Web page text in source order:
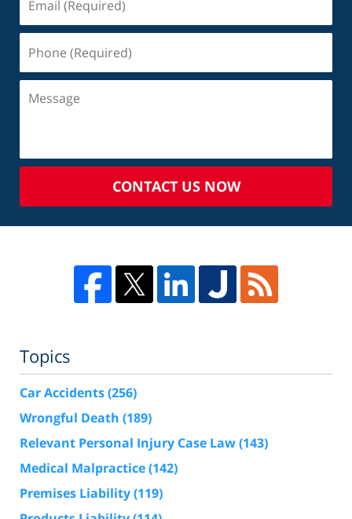
CONTACT US NOW
Topics
Car Accidents(256)
Wrongful Death (189)
Relevant Personal Injury Case Law(143)
Medical Malpractice(142)
Premises Liability(119)